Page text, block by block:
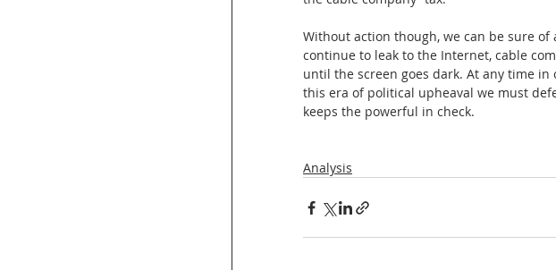
Without action though, we can be sure
continue to leak to the Internet, cable
until the screen goes dark. At any time
this era of political upheaval we must
keeps the powerful in check.
Analysis